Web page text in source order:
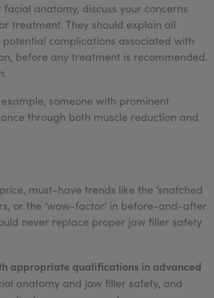
anatomy, discuss your concerns
treatment. They should explain all
complications associated with
before any treatment is recommended.
someone with prominent
through both muscle reduction and
must-have trends like the ‘snatched
or the ‘wow-factor’ in before-and-after
never replace proper jaw filler safety
appropriate qualifications in advanced
anatomy and jaw filler safety, and